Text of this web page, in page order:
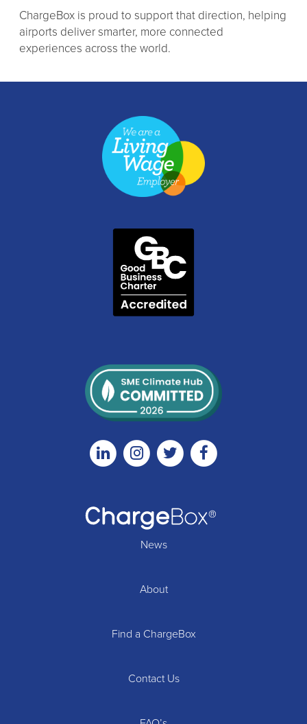
ChargeBox is proud to support that direction, helping
airports deliver smarter, more connected
experiences across the world.
LinkedinInstagramTwitter
News
About
Find a ChargeBox
Contact Us